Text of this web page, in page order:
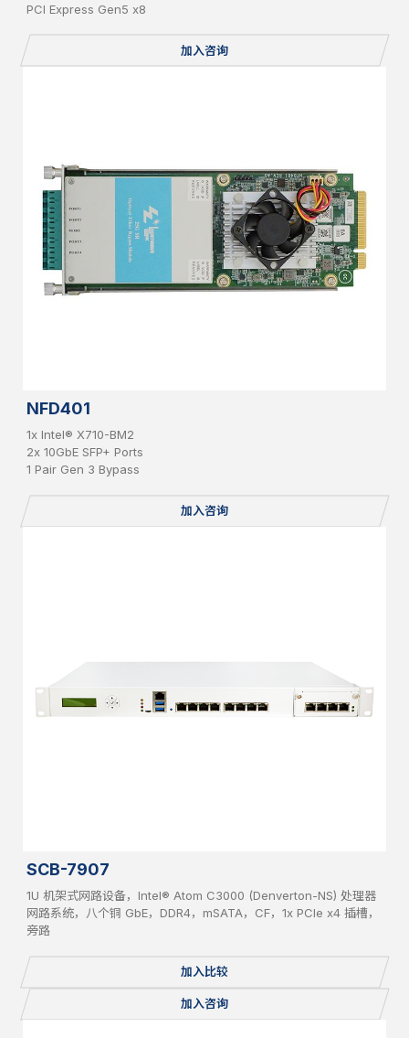
PCI Express Gen5 x8
加入咨询
NFD401
1x Intel® X710-BM2
2x 10GbE SFP+ Ports
1 Pair Gen 3 Bypass
加入咨询
SCB-7907
1U 机架式网路设备，Intel® Atom C3000 (Denverton-NS) 处理器
网路系统，八个铜 GbE，DDR4，mSATA，CF，1x PCIe x4 插槽，
旁路
加入比较
加入咨询